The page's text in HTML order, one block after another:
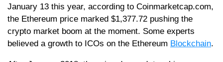
January 13 this year, according to Coinmarketcap.com,
the Ethereum price marked $1,377.72 pushing the
crypto market boom at the moment. Some experts
believed a growth to ICOs on the Ethereum Blockchain.